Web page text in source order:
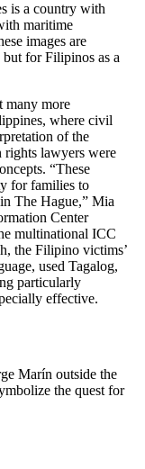
is a country with
maritime
images are
for Filipinos as a
many more
where civil
of the
rights lawyers were
“These
for families to
The Hague,” Mia
Center
multinational ICC
the Filipino victims’
used Tagalog,
particularly
effective.
Marín outside the
the quest for